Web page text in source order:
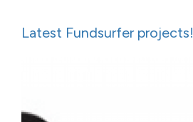
Latest Fundsurfer projects!